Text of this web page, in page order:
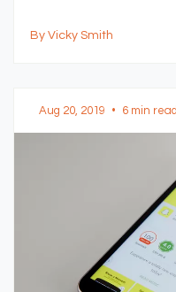
By Vicky Smith
Aug 20, 2019 • 6 min read